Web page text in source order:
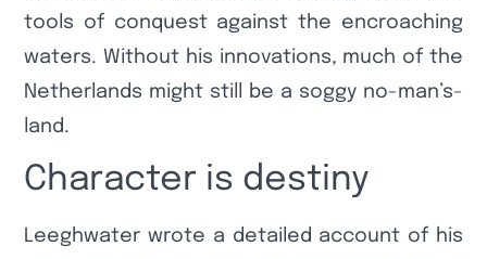
tools of conquest against the encroaching
waters. Without his innovations, much of the
Netherlands might still be a soggy no-man’s-
land.
Character is destiny
Leeghwater wrote a detailed account of his